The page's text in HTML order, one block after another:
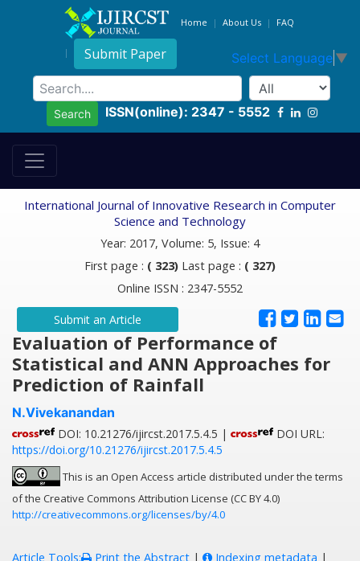
Home About Us FAQ
Submit Paper Select Language ▼
Search ISSN(online): 2347 - 5552
International Journal of Innovative Research in Computer
Science and Technology
Year: 2017, Volume: 5, Issue: 4
First page : ( 323) Last page : ( 327)
Online ISSN : 2347-5552
Submit an Article
Evaluation of Performance of
Statistical and ANN Approaches for
Prediction of Rainfall
N.Vivekanandan
DOI: 10.21276/ijircst.2017.5.4.5 |
DOI URL:
https://doi.org/10.21276/ijircst.2017.5.4.5
This is an Open Access article distributed under the terms
of the Creative Commons Attribution License (CC BY 4.0)
http://creativecommons.org/licenses/by/4.0
Article Tools: Print the Abstract | Indexing metadata |